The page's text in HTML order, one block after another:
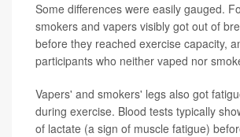
Some differences were easily gauged.
smokers and vapers visibly got out of
before they reached exercise capacity,
participants who neither vaped nor
Vapers' and smokers' legs also got
during exercise. Blood tests typically
of lactate (a sign of muscle fatigue)